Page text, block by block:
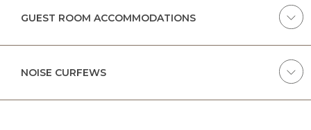
GUEST ROOM ACCOMMODATIONS
NOISE CURFEWS